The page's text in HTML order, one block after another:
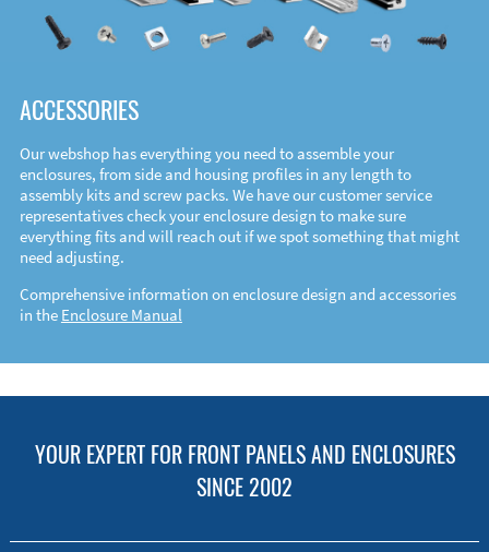
ACCESSORIES
Our webshop has everything you need to assemble your
enclosures, from side and housing profiles in any length to
assembly kits and screw packs. We have our customer service
representatives check your enclosure design to make sure
everything fits and will reach out if we spot something that might
need adjusting.
Comprehensive information on enclosure design and accessories
in the Enclosure Manual
YOUR EXPERT FOR FRONT PANELS AND ENCLOSURES
SINCE 2002